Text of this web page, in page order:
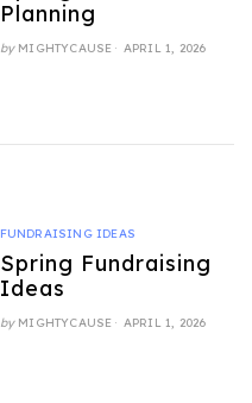
Planning
by MIGHTYCAUSE
POSTED
APRIL 1, 2026
FUNDRAISING IDEAS
Spring Fundraising
Ideas
by MIGHTYCAUSE
POSTED
APRIL 1, 2026